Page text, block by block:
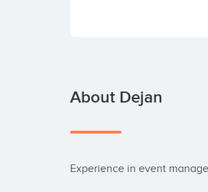
About Dejan
Experience in event